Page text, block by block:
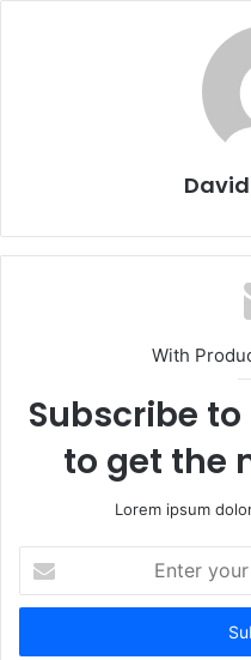
With
Subscribe
to get the
Lorem ipsum
your
Email